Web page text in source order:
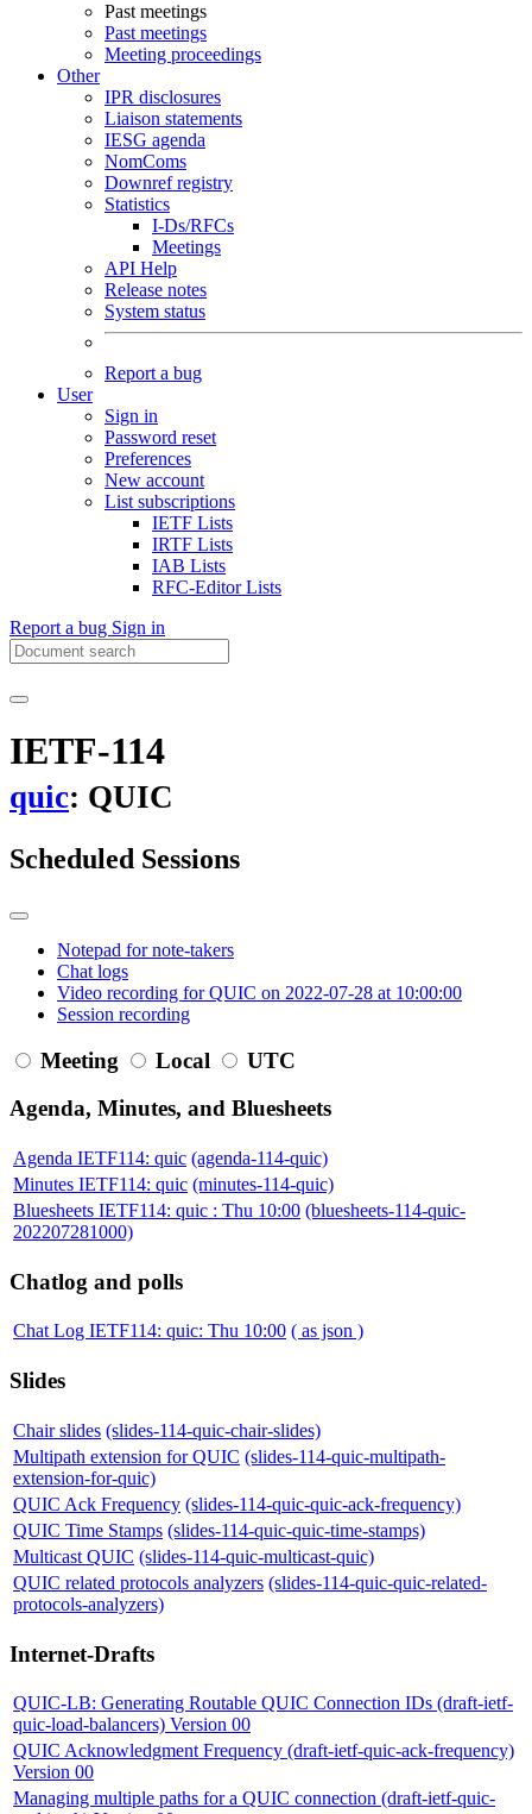
Past meetings
Past meetings
Meeting proceedings
Other
IPR disclosures
Liaison statements
IESG agenda
NomComs
Downref registry
Statistics
I-Ds/RFCs
Meetings
API Help
Release notes
System status
Report a bug
User
Sign in
Password reset
Preferences
New account
List subscriptions
IETF Lists
IRTF Lists
IAB Lists
RFC-Editor Lists
Report a bug Sign in
IETF-114
quic: QUIC
Scheduled Sessions
Notepad for note-takers
Chat logs
Video recording for QUIC on 2022-07-28 at 10:00:00
Session recording
Meeting Local
UTC
Agenda, Minutes, and Bluesheets
Agenda IETF114: quic (agenda-114-quic)
Minutes IETF114: quic (minutes-114-quic)
Bluesheets IETF114: quic : Thu 10:00 (bluesheets-114-quic-
202207281000)
Chatlog and polls
Chat Log IETF114: quic: Thu 10:00 ( as json )
Slides
Chair slides (slides-114-quic-chair-slides)
Multipath extension for QUIC (slides-114-quic-multipath-
extension-for-quic)
QUIC Ack Frequency (slides-114-quic-quic-ack-frequency)
QUIC Time Stamps (slides-114-quic-quic-time-stamps)
Multicast QUIC (slides-114-quic-multicast-quic)
QUIC related protocols analyzers (slides-114-quic-quic-related-
protocols-analyzers)
Internet-Drafts
QUIC-LB: Generating Routable QUIC Connection IDs (draft-ietf-
quic-load-balancers) Version 00
QUIC Acknowledgment Frequency (draft-ietf-quic-ack-frequency)
Version 00
Managing multiple paths for a QUIC connection (draft-ietf-quic-